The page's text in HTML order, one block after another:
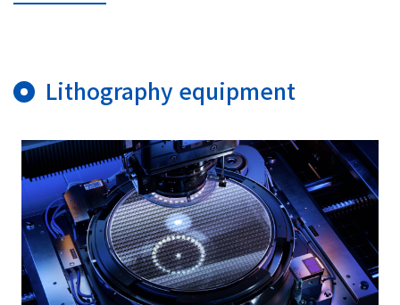
Contact Us
Privacy Policy
Social Media Policy
Corporate Conduct Charter
Sitemap
Terms of Use
Lithography equipment